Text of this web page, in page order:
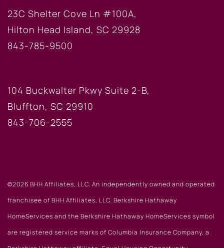
23C Shelter Cove Ln #100A,
Hilton Head Island, SC 29928
843-785-9500
104 Buckwalter Pkwy Suite 2-B,
Bluffton, SC 29910
843-706-2555
©2026 BHH Affiliates, LLC. An independently owned and operated
franchisee of BHH Affiliates, LLC. Berkshire Hathaway
HomeServices and the Berkshire Hathaway HomeServices symbol
are registered service marks of Columbia Insurance Company, a